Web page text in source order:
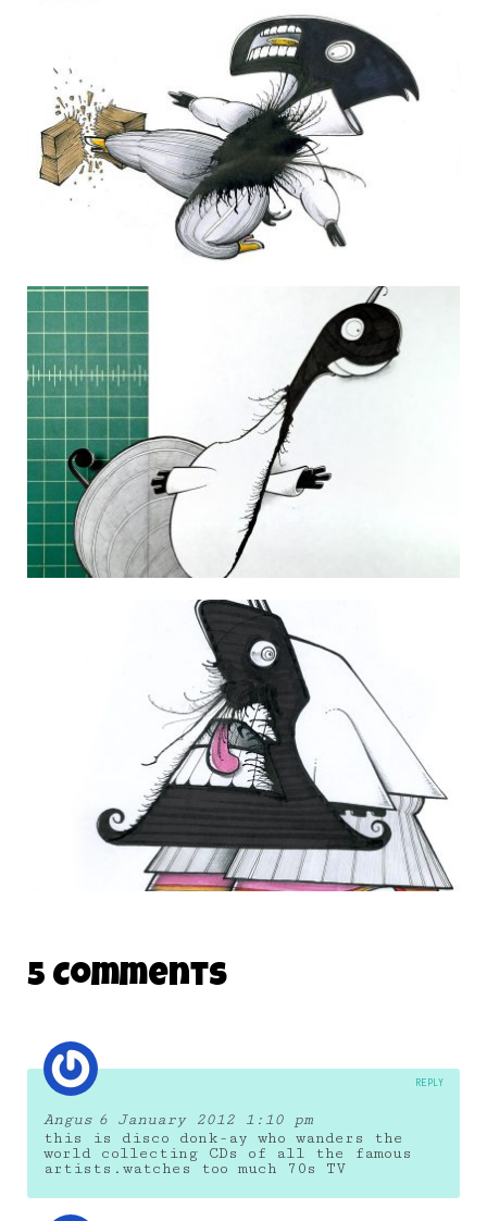
THE DAILY MONSTER PAPERS 59
9 February 2010
DAILY MONSTER PAPERS 342
26 June 2011
5 Comments
Angus 6 January 2012 1:10 pm
this is disco donk-ay who wanders the
world collecting CDs of all the famous
artists.watches too much 70s TV
REPLY